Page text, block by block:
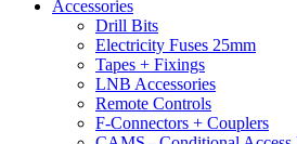
Accessories
Drill Bits
Electricity Fuses 25mm
Tapes + Fixings
LNB Accessories
Remote Controls
F-Connectors + Couplers